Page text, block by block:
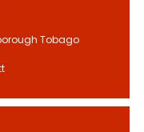
Tobago